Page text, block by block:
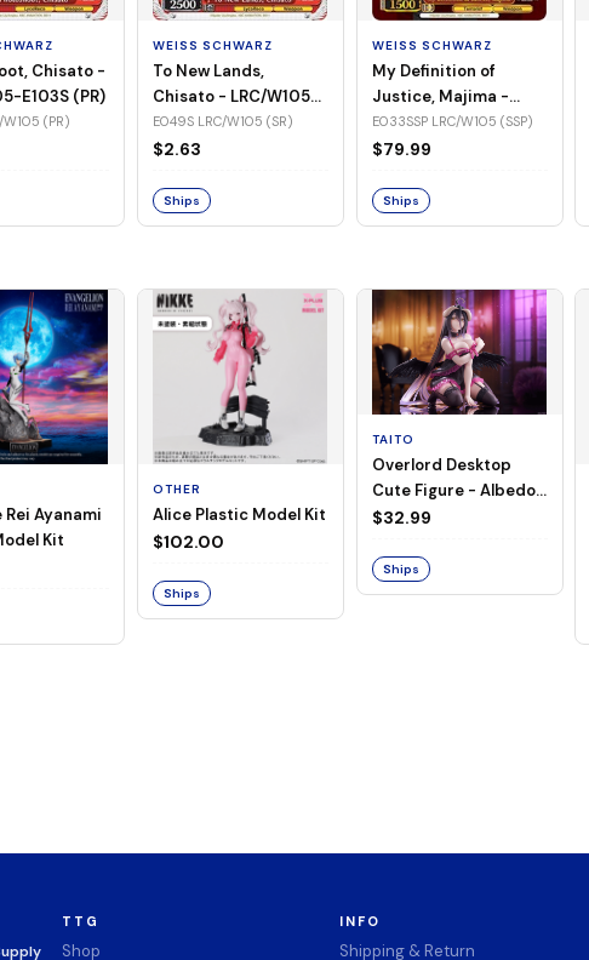
Chisato -
E103S (PR)
W105 (PR)
WEISS SCHWARZ
To New Lands,
Chisato - LRC/W105-
E049S (SR)
E049S LRC/W105 (SR)
$2.63
Ships
WEISS SCHWARZ
My Definition of
Justice, Majima -
LRC/W105-E033SSP
(SSP)
E033SSP LRC/W105 (SSP)
$79.99
Ships
Rei Ayanami
Kit
OTHER
Alice Plastic Model Kit
$102.00
Ships
TAITO
Overlord Desktop
Cute Figure - Albedo
(Negligee ver.)
$32.99
Ships
TTG
Shop
INFO
Shipping & Return